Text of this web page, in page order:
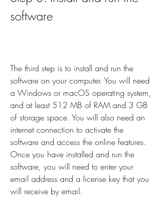
software
The third step is to install and run the
software on your computer. You will need
a Windows or macOS operating system,
and at least 512 MB of RAM and 3 GB
of storage space. You will also need an
internet connection to activate the
software and access the online features.
Once you have installed and run the
software, you will need to enter your
email address and a license key that you
will receive by email.